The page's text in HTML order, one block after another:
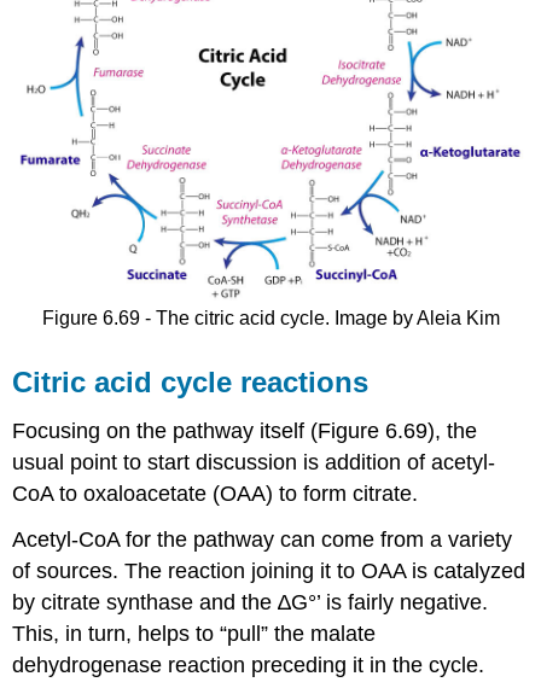
Figure 6.69 - The citric acid cycle. Image by Aleia Kim
Citric acid cycle reactions
Focusing on the pathway itself (Figure 6.69), the
usual point to start discussion is addition of acetyl-
CoA to oxaloacetate (OAA) to form citrate.
Acetyl-CoA for the pathway can come from a variety
of sources. The reaction joining it to OAA is catalyzed
by citrate synthase and the ∆G°’ is fairly negative.
This, in turn, helps to “pull” the malate
dehydrogenase reaction preceding it in the cycle.